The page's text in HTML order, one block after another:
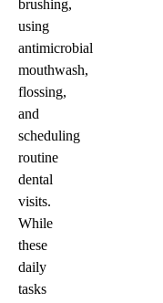
brushing,
using
antimicrobial
mouthwash,
flossing,
and
scheduling
routine
dental
visits.
While
these
daily
tasks